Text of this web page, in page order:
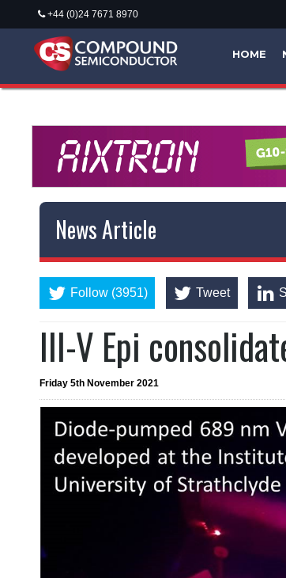
+44 (0)24 7671 8970
HOME
News Article
Follow (3951) Tweet
III-V Epi
Friday 5th November 2021